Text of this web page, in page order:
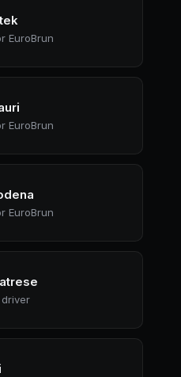
EuroBrun
EuroBrun
EuroBrun
driver